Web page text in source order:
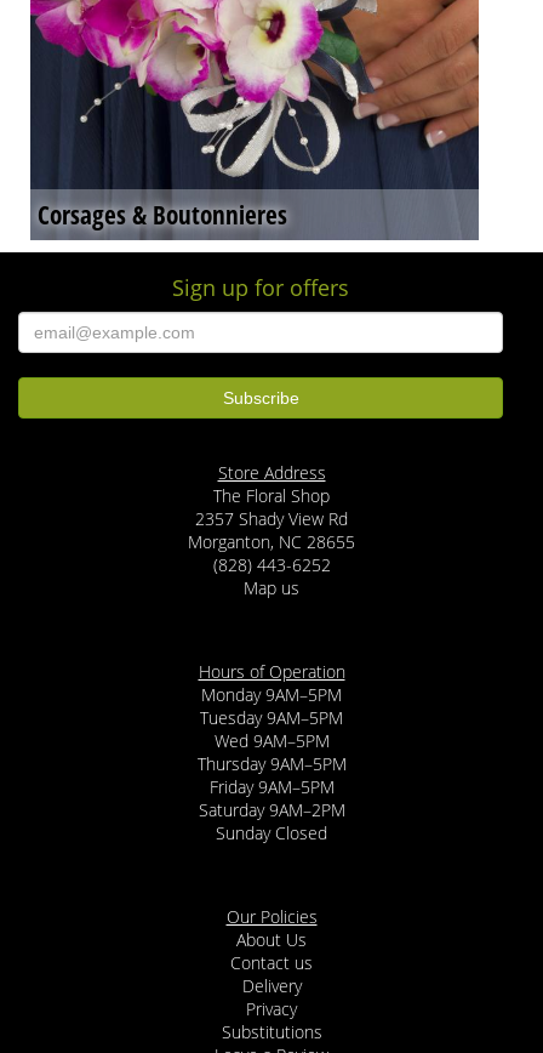
Corsages & Boutonnieres
Sign up for offers
Store Address
The Floral Shop
2357 Shady View Rd
Morganton, NC 28655
(828) 443-6252
Map us
Hours of Operation
Monday 9AM–5PM
Tuesday 9AM–5PM
Wed 9AM–5PM
Thursday 9AM–5PM
Friday 9AM–5PM
Saturday 9AM–2PM
Sunday Closed
Our Policies
About Us
Contact us
Delivery
Privacy
Substitutions